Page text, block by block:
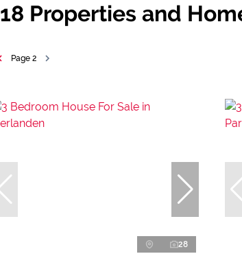
18 Properties and
Page 2
28